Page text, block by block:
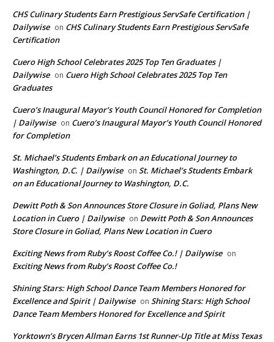
CHS Culinary Students Earn Prestigious ServSafe Certification |
Dailywise on CHS Culinary Students Earn Prestigious ServSafe
Certification
Cuero High School Celebrates 2025 Top Ten Graduates |
Dailywise on Cuero High School Celebrates 2025 Top Ten
Graduates
Cuero’s Inaugural Mayor’s Youth Council Honored for Completion
| Dailywise on Cuero’s Inaugural Mayor’s Youth Council Honored
for Completion
St. Michael’s Students Embark on an Educational Journey to
Washington, D.C. | Dailywise on St. Michael’s Students Embark
on an Educational Journey to Washington, D.C.
Dewitt Poth & Son Announces Store Closure in Goliad, Plans New
Location in Cuero | Dailywise on Dewitt Poth & Son Announces
Store Closure in Goliad, Plans New Location in Cuero
Exciting News from Ruby’s Roost Coffee Co.! | Dailywise on
Exciting News from Ruby’s Roost Coffee Co.!
Shining Stars: High School Dance Team Members Honored for
Excellence and Spirit | Dailywise on Shining Stars: High School
Dance Team Members Honored for Excellence and Spirit
Yorktown’s Brycen Allman Earns 1st Runner-Up Title at Miss Texas